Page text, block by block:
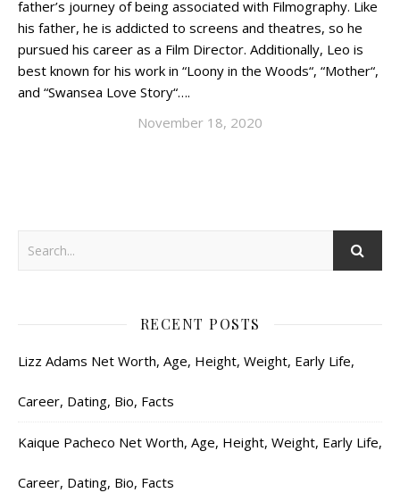
father’s journey of being associated with Filmography. Like
his father, he is addicted to screens and theatres, so he
pursued his career as a Film Director. Additionally, Leo is
best known for his work in “Loony in the Woods“, “Mother“,
and “Swansea Love Story“….
November 18, 2020
RECENT POSTS
Lizz Adams Net Worth, Age, Height, Weight, Early Life,
Career, Dating, Bio, Facts
Kaique Pacheco Net Worth, Age, Height, Weight, Early Life,
Career, Dating, Bio, Facts